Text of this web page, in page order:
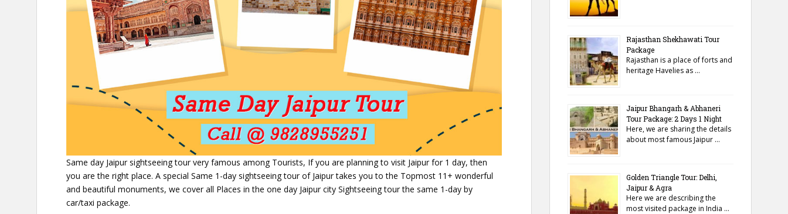
Same day Jaipur sightseeing tour very famous among Tourists, If you are planning to visit Jaipur for 1 day, then
you are the right place. A special Same 1-day sightseeing tour of Jaipur takes you to the Topmost 11+ wonderful
and beautiful monuments, we cover all Places in the one day Jaipur city Sightseeing tour the same 1-day by
car/taxi package.
Rajasthan Shekhawati Tour
Package
Rajasthan is a place of forts and
heritage Havelies as …
Jaipur Bhangarh & Abhaneri
Tour Package: 2 Days 1 Night
Here, we are sharing the details
about most famous Jaipur …
Golden Triangle Tour: Delhi,
Jaipur & Agra
Here we are describing the
most visited package in India …